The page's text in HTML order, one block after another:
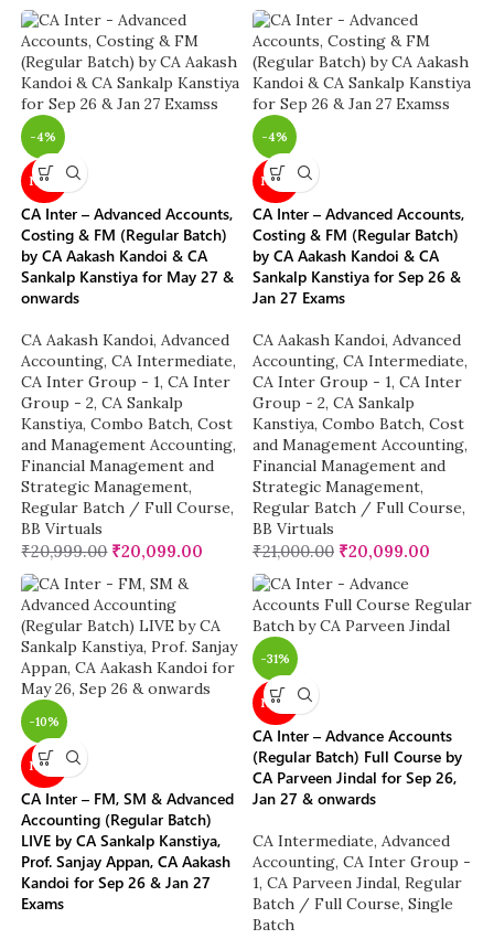
-4%
NEW
CA Inter – Advanced Accounts,
Costing & FM (Regular Batch)
by CA Aakash Kandoi & CA
Sankalp Kanstiya for May 27 &
onwards
CA Aakash Kandoi, Advanced
Accounting, CA Intermediate,
CA Inter Group - 1, CA Inter
Group - 2, CA Sankalp
Kanstiya, Combo Batch, Cost
and Management Accounting,
Financial Management and
Strategic Management,
Regular Batch / Full Course,
BB Virtuals
₹20,999.00 ₹20,099.00
-4%
NEW
CA Inter – Advanced Accounts,
Costing & FM (Regular Batch)
by CA Aakash Kandoi & CA
Sankalp Kanstiya for Sep 26 &
Jan 27 Exams
CA Aakash Kandoi, Advanced
Accounting, CA Intermediate,
CA Inter Group - 1, CA Inter
Group - 2, CA Sankalp
Kanstiya, Combo Batch, Cost
and Management Accounting,
Financial Management and
Strategic Management,
Regular Batch / Full Course,
BB Virtuals
₹21,000.00 ₹20,099.00
-10%
NEW
CA Inter – FM, SM & Advanced
Accounting (Regular Batch)
LIVE by CA Sankalp Kanstiya,
Prof. Sanjay Appan, CA Aakash
Kandoi for Sep 26 & Jan 27
Exams
-31%
NEW
CA Inter – Advance Accounts
(Regular Batch) Full Course by
CA Parveen Jindal for Sep 26,
Jan 27 & onwards
CA Intermediate, Advanced
Accounting, CA Inter Group -
1, CA Parveen Jindal, Regular
Batch / Full Course, Single
Batch